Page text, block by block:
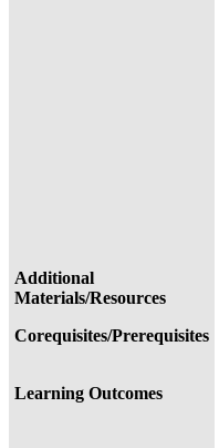
Additional
Materials/Resources
Corequisites/Prerequisites
Learning Outcomes